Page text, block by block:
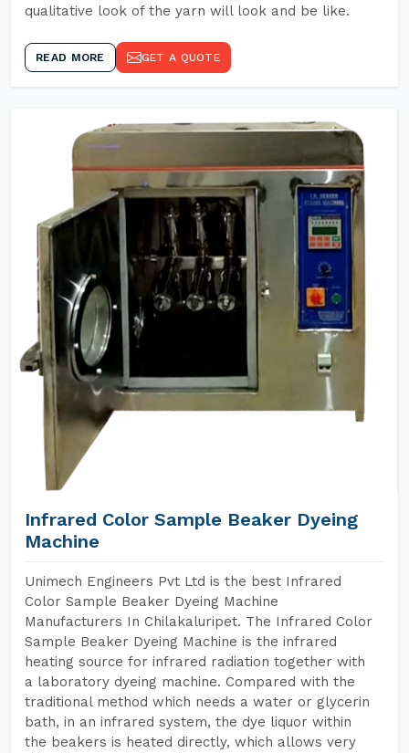
qualitative look of the yarn will look and be like.
READ MORE GET A QUOTE
Infrared Color Sample Beaker Dyeing
Machine
Unimech Engineers Pvt Ltd is the best Infrared
Color Sample Beaker Dyeing Machine
Manufacturers In Chilakaluripet. The Infrared Color
Sample Beaker Dyeing Machine is the infrared
heating source for infrared radiation together with
a laboratory dyeing machine. Compared with the
traditional method which needs a water or glycerin
bath, in an infrared system, the dye liquor within
the beakers is heated directly, which allows very